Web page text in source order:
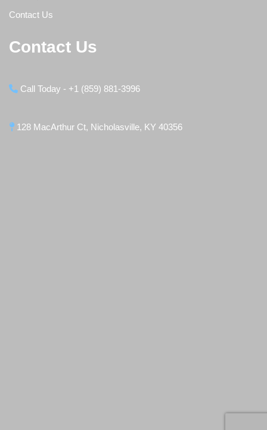
Contact Us
Contact Us
Call Today - +1 (859) 881-3996
128 MacArthur Ct, Nicholasville, KY 40356